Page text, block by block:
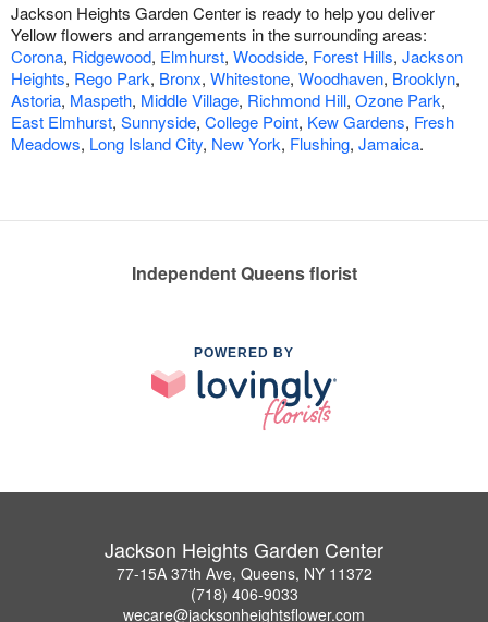
Jackson Heights Garden Center is ready to help you deliver
Yellow flowers and arrangements in the surrounding areas:
Corona, Ridgewood, Elmhurst, Woodside, Forest Hills, Jackson
Heights, Rego Park, Bronx, Whitestone, Woodhaven, Brooklyn,
Astoria, Maspeth, Middle Village, Richmond Hill, Ozone Park,
East Elmhurst, Sunnyside, College Point, Kew Gardens, Fresh
Meadows, Long Island City, New York, Flushing, Jamaica.
Independent Queens florist
POWERED BY
Jackson Heights Garden Center
77-15A 37th Ave, Queens, NY 11372
(718) 406-9033
wecare@jacksonheightsflower.com